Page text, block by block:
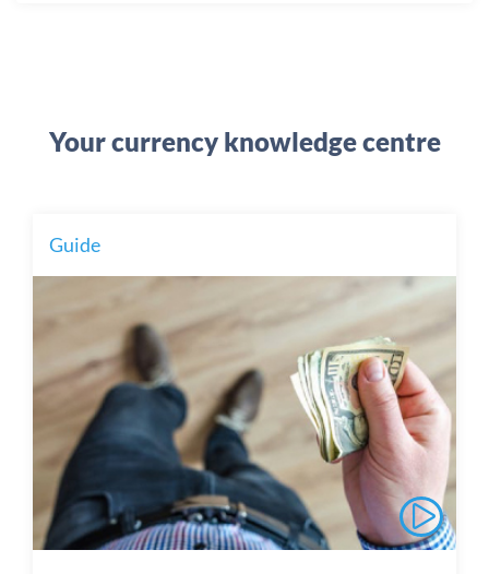
Your currency knowledge centre
Guide